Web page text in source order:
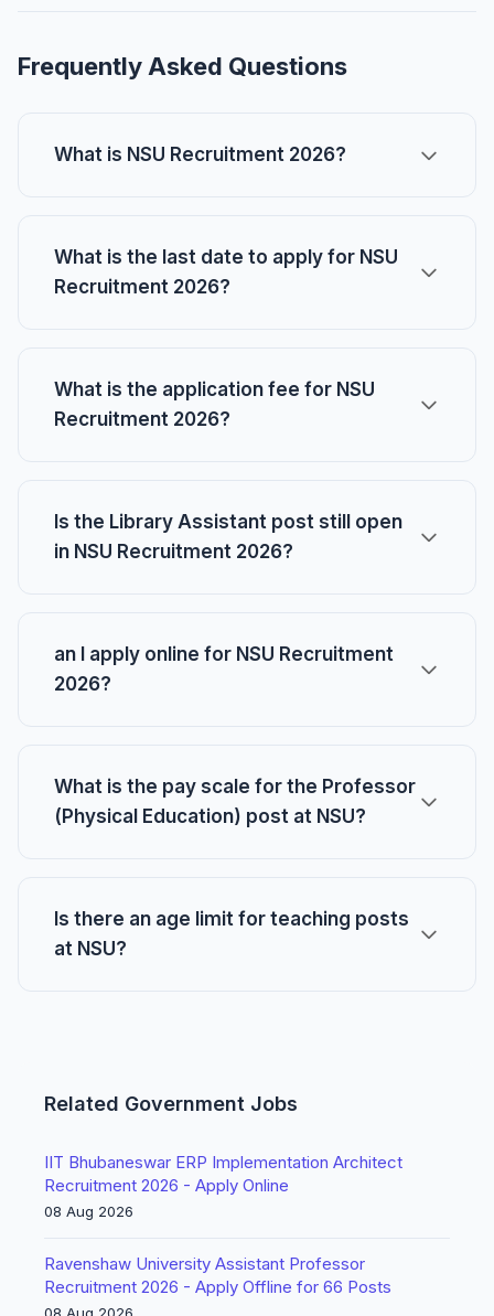
Frequently Asked Questions
What is NSU Recruitment 2026?
What is the last date to apply for NSU
Recruitment 2026?
What is the application fee for NSU
Recruitment 2026?
Is the Library Assistant post still open
in NSU Recruitment 2026?
an I apply online for NSU Recruitment
2026?
What is the pay scale for the Professor
(Physical Education) post at NSU?
Is there an age limit for teaching posts
at NSU?
Related Government Jobs
IIT Bhubaneswar ERP Implementation Architect
Recruitment 2026 - Apply Online
08 Aug 2026
Ravenshaw University Assistant Professor
Recruitment 2026 - Apply Offline for 66 Posts